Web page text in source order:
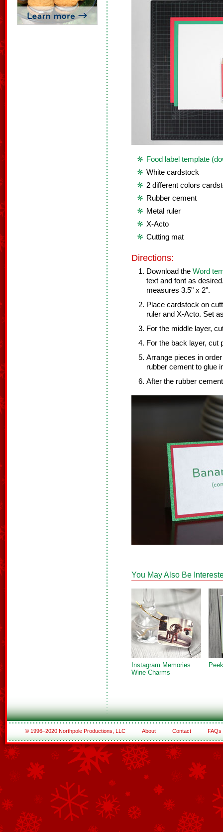
Food label template
White cardstock
2 different colors
Rubber cement
Metal ruler
X-Acto
Cutting mat
Directions:
Download the Word
text and font as
measures 3.5" x 2".
Place cardstock on
ruler and X-Acto. Set
For the middle layer,
For the back layer, cut
Arrange pieces in
rubber cement to glue
After the rubber
You May Also Be
Instagram Memories
Wine Charms
© 1996–2020 Northpole Productions, LLC About Contact FAQs